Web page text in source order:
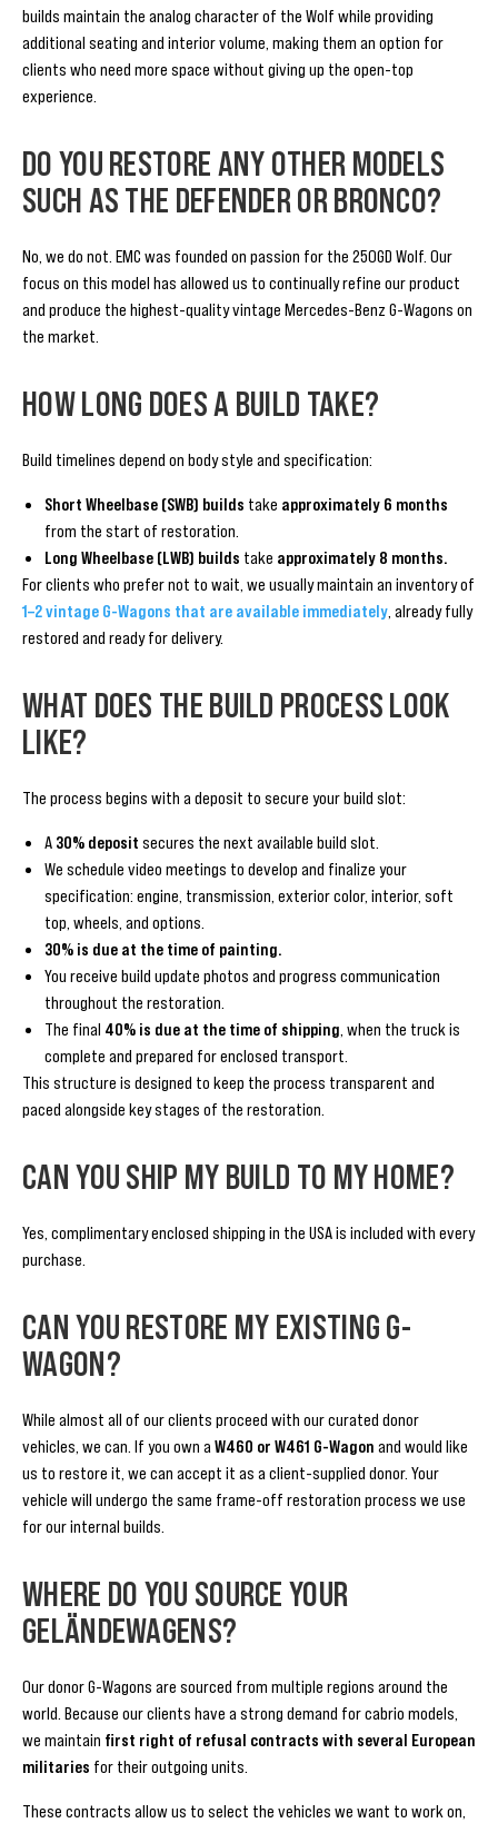
builds maintain the analog character of the Wolf while providing
additional seating and interior volume, making them an option for
clients who need more space without giving up the open-top
experience.
DO YOU RESTORE ANY OTHER MODELS
SUCH AS THE DEFENDER OR BRONCO?
No, we do not. EMC was founded on passion for the 250GD Wolf. Our
focus on this model has allowed us to continually refine our product
and produce the highest-quality vintage Mercedes-Benz G-Wagons on
the market.
HOW LONG DOES A BUILD TAKE?
Build timelines depend on body style and specification:
Short Wheelbase (SWB) builds take approximately 6 months
from the start of restoration.
Long Wheelbase (LWB) builds take approximately 8 months.
For clients who prefer not to wait, we usually maintain an inventory of
1–2 vintage G-Wagons that are available immediately , already fully
restored and ready for delivery.
WHAT DOES THE BUILD PROCESS LOOK
LIKE?
The process begins with a deposit to secure your build slot:
A 30% deposit secures the next available build slot.
We schedule video meetings to develop and finalize your
specification: engine, transmission, exterior color, interior, soft
top, wheels, and options.
30% is due at the time of painting.
You receive build update photos and progress communication
throughout the restoration.
The final 40% is due at the time of shipping , when the truck is
complete and prepared for enclosed transport.
This structure is designed to keep the process transparent and
paced alongside key stages of the restoration.
CAN YOU SHIP MY BUILD TO MY HOME?
Yes, complimentary enclosed shipping in the USA is included with every
purchase.
CAN YOU RESTORE MY EXISTING G-
WAGON?
While almost all of our clients proceed with our curated donor
vehicles, we can. If you own a W460 or W461 G-Wagon and would like
us to restore it, we can accept it as a client-supplied donor. Your
vehicle will undergo the same frame-off restoration process we use
for our internal builds.
WHERE DO YOU SOURCE YOUR
GELÄNDEWAGENS?
Our donor G-Wagons are sourced from multiple regions around the
world. Because our clients have a strong demand for cabrio models,
we maintain first right of refusal contracts with several European
militaries for their outgoing units.
These contracts allow us to select the vehicles we want to work on,